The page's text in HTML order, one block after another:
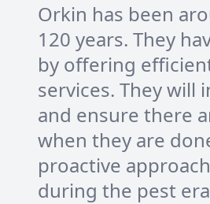
Orkin has been
120 years. They
by offering
services. They will
and ensure there
when they are
proactive
during the pest